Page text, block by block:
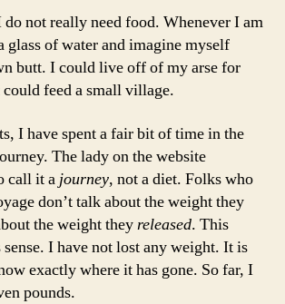
not really need food. Whenever I am
glass of water and imagine myself
butt. I could live off of my arse for
feed a small village.
I have spent a fair bit of time in the
The lady on the website
call it a journey, not a diet. Folks who
don’t talk about the weight they
the weight theyreleased. This
sense. I have not lost any weight. It is
exactly where it has gone. So far, I
pounds.